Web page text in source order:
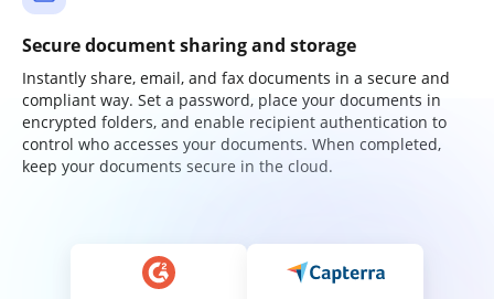
Secure document sharing and storage
Instantly share, email, and fax documents in a secure and
compliant way. Set a password, place your documents in
encrypted folders, and enable recipient authentication to
control who accesses your documents. When completed,
keep your documents secure in the cloud.